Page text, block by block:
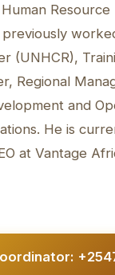
Resource
previously
(UNHCR),
Regional
and
He is
at Vantage